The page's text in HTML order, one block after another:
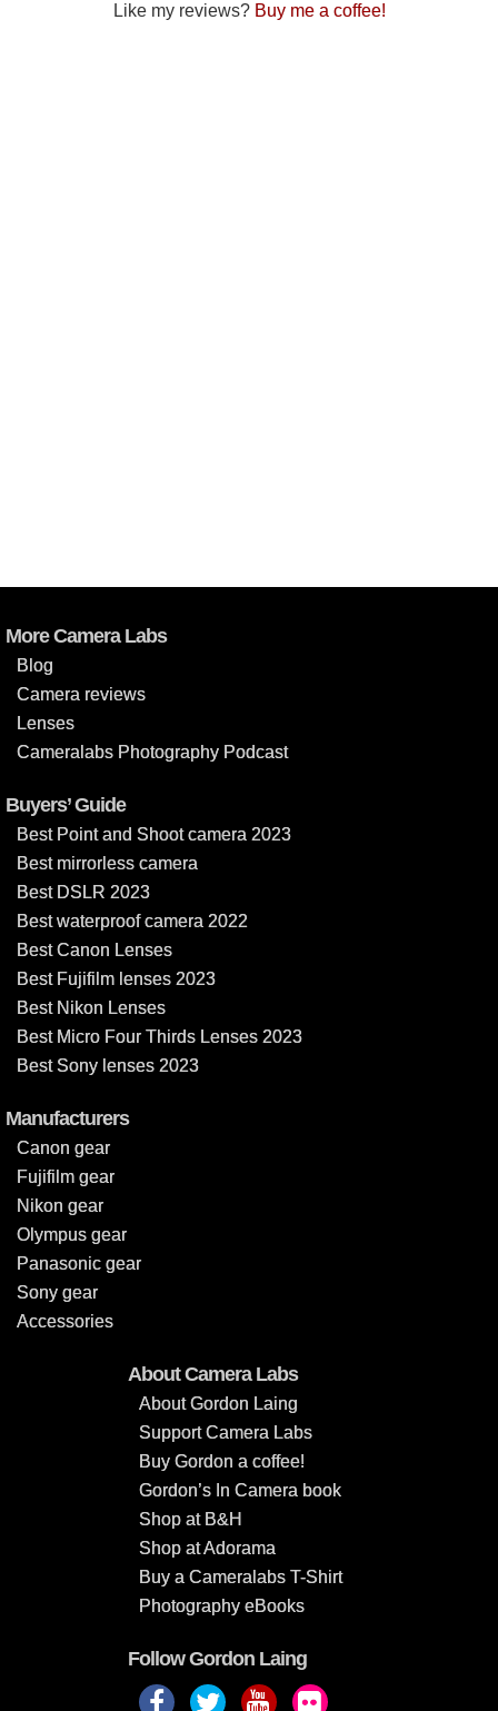
Like my reviews? Buy me a coffee!
More Camera Labs
Blog
Camera reviews
Lenses
Cameralabs Photography Podcast
Buyers’ Guide
Best Point and Shoot camera 2023
Best mirrorless camera
Best DSLR 2023
Best waterproof camera 2022
Best Canon Lenses
Best Fujifilm lenses 2023
Best Nikon Lenses
Best Micro Four Thirds Lenses 2023
Best Sony lenses 2023
Manufacturers
Canon gear
Fujifilm gear
Nikon gear
Olympus gear
Panasonic gear
Sony gear
Accessories
About Camera Labs
About Gordon Laing
Support Camera Labs
Buy Gordon a coffee!
Gordon’s In Camera book
Shop at B&H
Shop at Adorama
Buy a Cameralabs T-Shirt
Photography eBooks
Follow Gordon Laing